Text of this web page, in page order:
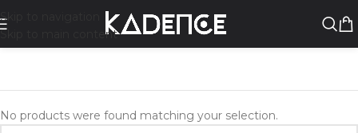
Skip to navigation
Skip to main content
No products were found matching your selection.